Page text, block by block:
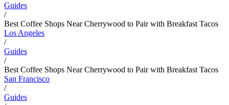
Guides
/
Best Coffee Shops Near Cherrywood to Pair with Breakfast Tacos
Los Angeles
/
Guides
/
Best Coffee Shops Near Cherrywood to Pair with Breakfast Tacos
San Francisco
/
Guides